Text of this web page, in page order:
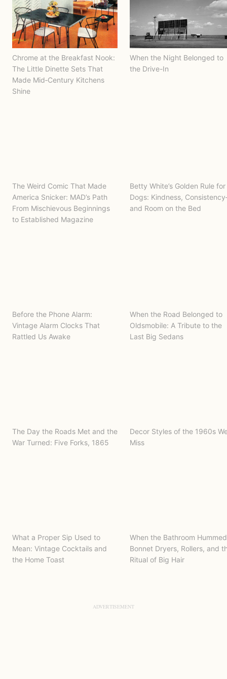
Chrome at the Breakfast Nook:
The Little Dinette Sets That
Made Mid‑Century Kitchens
Shine
When the Night Belonged to
the Drive-In
The Weird Comic That Made
America Snicker: MAD’s Path
From Mischievous Beginnings
to Established Magazine
Betty White’s Golden Rule for
Dogs: Kindness,
and Room on the Bed
Before the Phone Alarm:
Vintage Alarm Clocks That
Rattled Us Awake
When the Road Belonged to
Oldsmobile: A Tribute to the
Last Big Sedans
The Day the Roads Met and the
War Turned: Five Forks, 1865
Decor Styles of the 1960s
Miss
What a Proper Sip Used to
Mean: Vintage Cocktails and
the Home Toast
When the Bathroom
Bonnet Dryers, Rollers, and
Ritual of Big Hair